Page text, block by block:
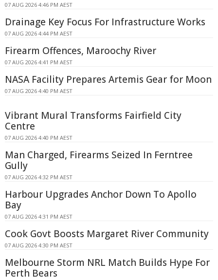
07 AUG 2026 4:46 PM AEST
Drainage Key Focus For Infrastructure Works
07 AUG 2026 4:44 PM AEST
Firearm Offences, Maroochy River
07 AUG 2026 4:41 PM AEST
NASA Facility Prepares Artemis Gear for Moon
07 AUG 2026 4:40 PM AEST
Vibrant Mural Transforms Fairfield City
Centre
07 AUG 2026 4:40 PM AEST
Man Charged, Firearms Seized In Ferntree
Gully
07 AUG 2026 4:32 PM AEST
Harbour Upgrades Anchor Down To Apollo
Bay
07 AUG 2026 4:31 PM AEST
Cook Govt Boosts Margaret River Community
07 AUG 2026 4:30 PM AEST
Melbourne Storm NRL Match Builds Hype For
Perth Bears